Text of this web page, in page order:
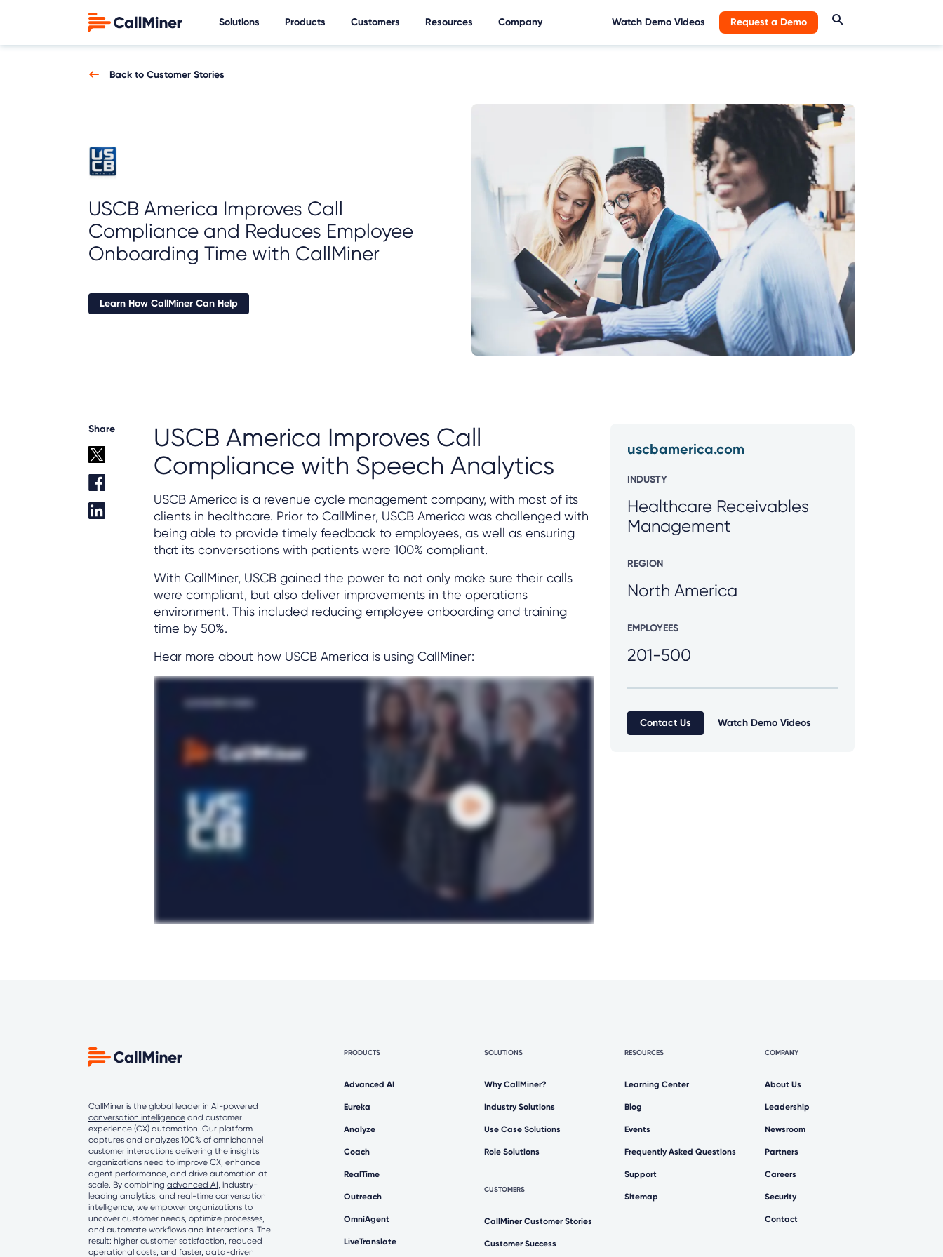
Solutions Products Customers Resources Company Watch Demo Videos Request a Demo
Back to Customer Stories
USCB America Improves Call
Compliance and Reduces Employee
Onboarding Time with CallMiner
Learn How CallMiner Can Help
Share
USCB America Improves Call
Compliance with Speech Analytics
USCB America is a revenue cycle management company, with most of its
clients in healthcare. Prior to CallMiner, USCB America was challenged with
being able to provide timely feedback to employees, as well as ensuring
that its conversations with patients were 100% compliant.
With CallMiner, USCB gained the power to not only make sure their calls
were compliant, but also deliver improvements in the operations
environment. This included reducing employee onboarding and training
time by 50%.
Hear more about how USCB America is using CallMiner:
uscbamerica.com
INDUSTY
Healthcare Receivables
Management
REGION
North America
EMPLOYEES
201-500
Contact Us Watch Demo Videos
CallMiner is the global leader in AI-powered
conversation intelligence and customer
experience (CX) automation. Our platform
captures and analyzes 100% of omnichannel
customer interactions delivering the insights
organizations need to improve CX, enhance
agent performance, and drive automation at
scale. By combining advanced AI, industry-
leading analytics, and real-time conversation
intelligence, we empower organizations to
uncover customer needs, optimize processes,
and automate workflows and interactions. The
result: higher customer satisfaction, reduced
operational costs, and faster, data-driven
PRODUCTS
Advanced AI
Eureka
Analyze
Coach
RealTime
Outreach
OmniAgent
LiveTranslate
SOLUTIONS
Why CallMiner?
Industry Solutions
Use Case Solutions
Role Solutions
CUSTOMERS
CallMiner Customer Stories
Customer Success
RESOURCES
Learning Center
Blog
Events
Frequently Asked Questions
Support
Sitemap
COMPANY
About Us
Leadership
Newsroom
Partners
Careers
Security
Contact